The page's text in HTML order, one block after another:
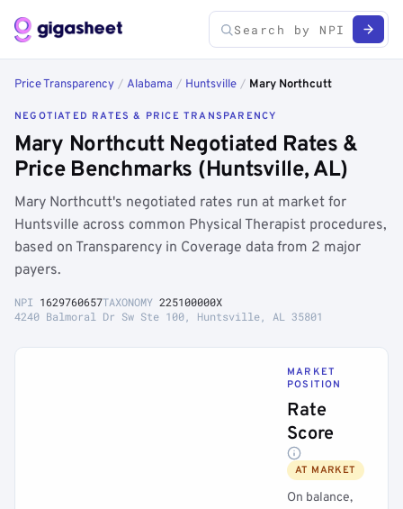
Price Transparency / Alabama / Huntsville / Mary Northcutt
NEGOTIATED RATES & PRICE TRANSPARENCY
Mary Northcutt Negotiated Rates &
Price Benchmarks (Huntsville, AL)
Mary Northcutt's negotiated rates run at market for
Huntsville across common Physical Therapist procedures,
based on Transparency in Coverage data from 2 major
payers.
NPI 1629760657TAXONOMY 225100000X
4240 Balmoral Dr Sw Ste 100, Huntsville, AL 35801
MARKET
POSITION
Rate
Score
AT MARKET
On balance,